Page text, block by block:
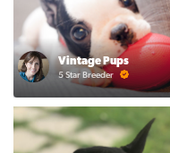
Vintage Pups
5 Star Breeder